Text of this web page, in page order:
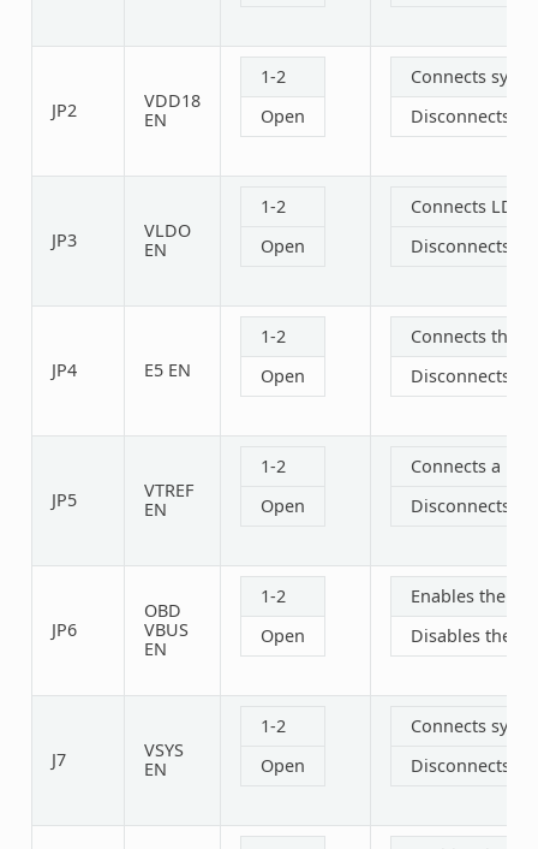
JP2
VDD18
EN
1-2
Open
Connects
Disconnects
JP3
VLDO
EN
1-2
Open
Connects LDO
Disconnects
JP4 E5 EN
1-2
Open
Connects the
Disconnects
JP5
VTREF
EN
1-2
Open
Connects a
Disconnects a
JP6
OBD
VBUS
EN
1-2
Open
Enables the
Disables the
J7
VSYS
EN
1-2
Open
Connects
Disconnects